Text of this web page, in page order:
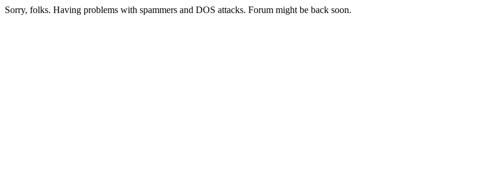
Sorry, folks. Having problems with spammers and DOS attacks. Forum might be back soon.